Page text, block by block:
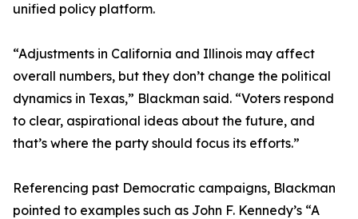
unified policy platform.
“Adjustments in California and Illinois may affect
overall numbers, but they don’t change the political
dynamics in Texas,” Blackman said. “Voters respond
to clear, aspirational ideas about the future, and
that’s where the party should focus its efforts.”
Referencing past Democratic campaigns, Blackman
pointed to examples such as John F. Kennedy’s “A